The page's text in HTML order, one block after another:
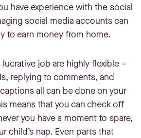
have experience with the social
social media accounts can
to earn money from home.
job are highly flexible –
replying to comments, and
all can be done on your
means that you can check off
you have a moment to spare,
child’s nap. Even parts that